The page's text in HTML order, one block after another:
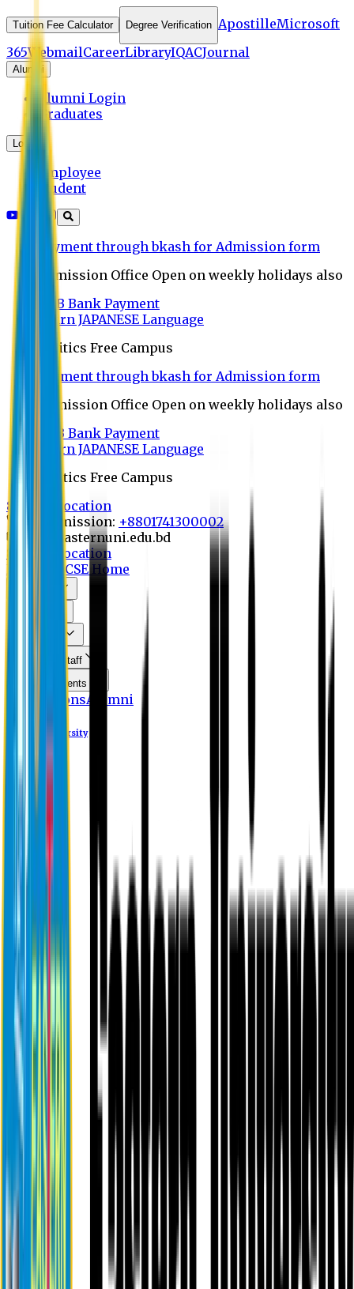
Tuition Fee Calculator Degree Verification ApostilleMicrosoft
365WebmailCareerLibraryIQACJournal
Alumni
Alumni Login
Graduates
Login
Employee
Student
Payment through bkash for Admission form
Admission Office Open on weekly holidays also
UCB Bank Payment
Learn JAPANESE Language
Politics Free Campus
Payment through bkash for Admission form
Admission Office Open on weekly holidays also
UCB Bank Payment
Learn JAPANESE Language
Politics Free Campus
8th Convocation
For Admission: +8801741300002
info@easternuni.edu.bd
8th Convocation
EU Home CSE Home
Faculty & Staff
Announcements
PublicationsAlumni
Eastern University